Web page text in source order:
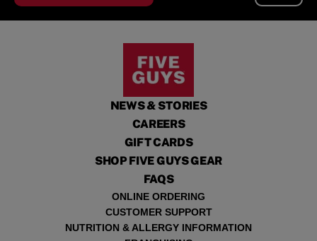
NEWS & STORIES
CAREERS
GIFT CARDS
SHOP FIVE GUYS GEAR
FAQS
ONLINE ORDERING
CUSTOMER SUPPORT
NUTRITION & ALLERGY INFORMATION